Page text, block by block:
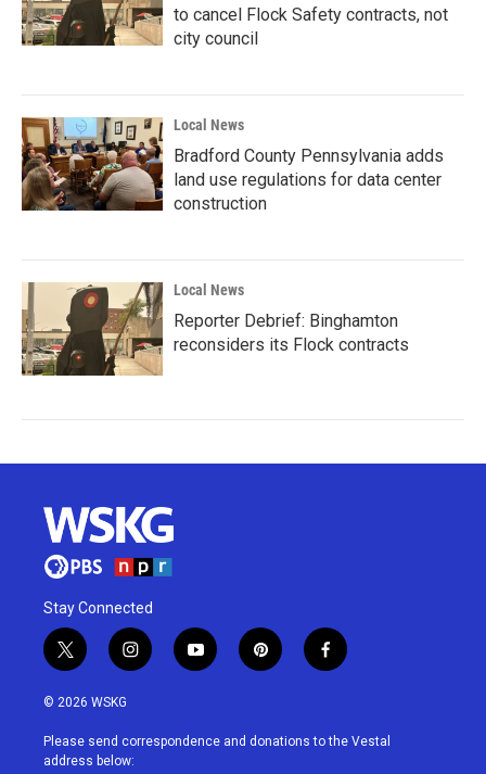
to cancel Flock Safety contracts, not
city council
Local News
Bradford County Pennsylvania adds
land use regulations for data center
construction
Local News
Reporter Debrief: Binghamton
reconsiders its Flock contracts
Stay Connected
t
w
i
t
e
i
n
a
g
y
o
u
p
i
e
f
a
b
© 2026 WSKG
Please send correspondence and donations to the Vestal
address below: